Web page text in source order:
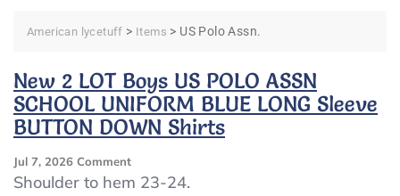
American lycetuff > Items > US Polo Assn.
New 2 LOT Boys US POLO ASSN
SCHOOL UNIFORM BLUE LONG Sleeve
BUTTON DOWN Shirts
Jul 7, 2026 CommentOn
New
Shoulder to hem 23-24.